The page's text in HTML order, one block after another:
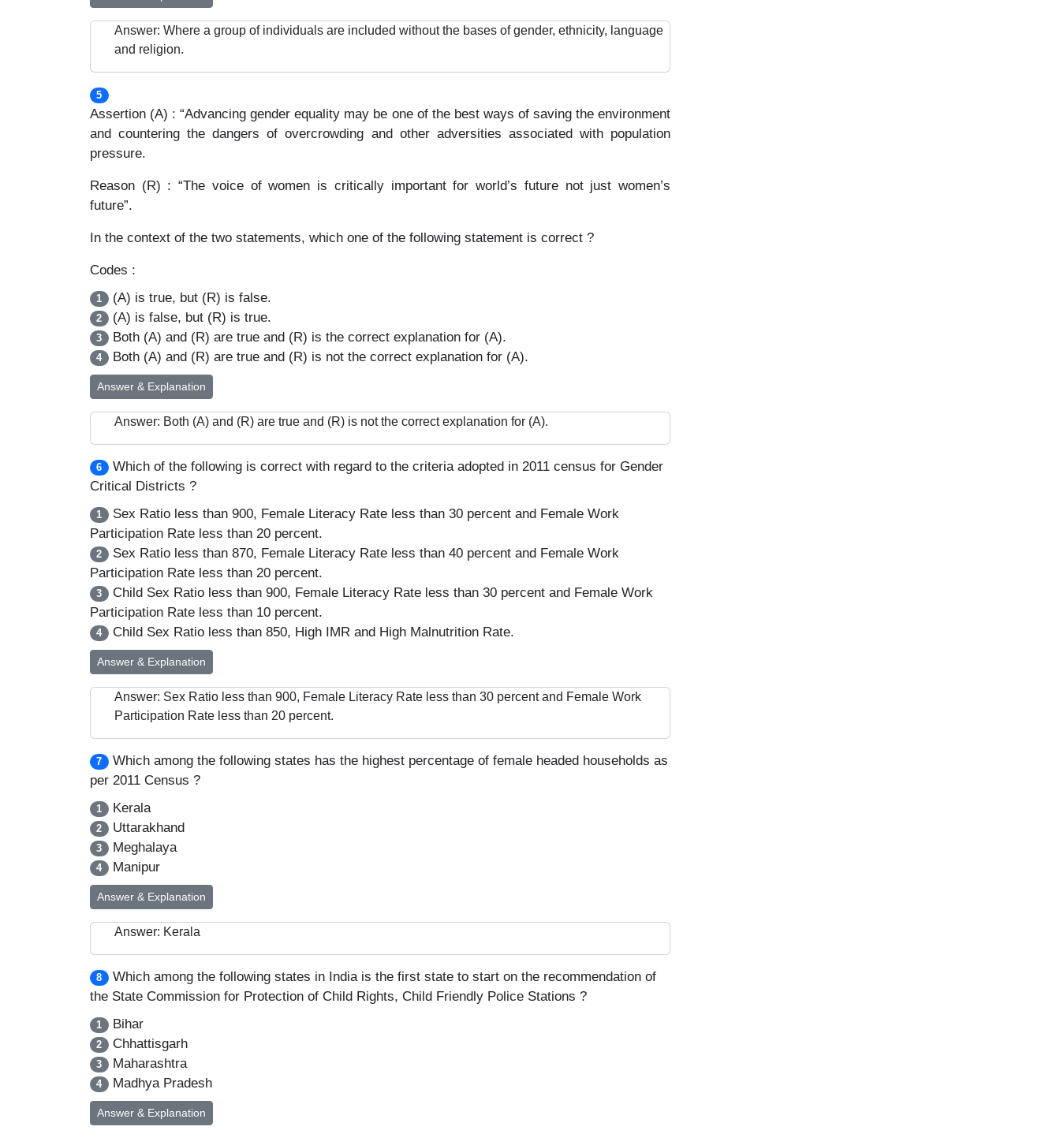
Answer: Where a group of individuals are included without the bases of gender, ethnicity, language
and religion.
5
Assertion (A) : “Advancing gender equality may be one of the best ways of saving the environment
and countering the dangers of overcrowding and other adversities associated with population
pressure.
Reason (R) : “The voice of women is critically important for world’s future not just women’s
future”.
In the context of the two statements, which one of the following statement is correct ?
Codes :
1 (A) is true, but (R) is false.
2 (A) is false, but (R) is true.
3 Both (A) and (R) are true and (R) is the correct explanation for (A).
4 Both (A) and (R) are true and (R) is not the correct explanation for (A).
Answer & Explanation
Answer: Both (A) and (R) are true and (R) is not the correct explanation for (A).
6
Which of the following is correct with regard to the criteria adopted in 2011 census for Gender
Critical Districts ?
1 Sex Ratio less than 900, Female Literacy Rate less than 30 percent and Female Work
Participation Rate less than 20 percent.
2 Sex Ratio less than 870, Female Literacy Rate less than 40 percent and Female Work
Participation Rate less than 20 percent.
3 Child Sex Ratio less than 900, Female Literacy Rate less than 30 percent and Female Work
Participation Rate less than 10 percent.
4 Child Sex Ratio less than 850, High IMR and High Malnutrition Rate.
Answer & Explanation
Answer: Sex Ratio less than 900, Female Literacy Rate less than 30 percent and Female Work
Participation Rate less than 20 percent.
7
Which among the following states has the highest percentage of female headed households as
per 2011 Census ?
1 Kerala
2 Uttarakhand
3 Meghalaya
4 Manipur
Answer & Explanation
Answer: Kerala
8
Which among the following states in India is the first state to start on the recommendation of
the State Commission for Protection of Child Rights, Child Friendly Police Stations ?
1 Bihar
2 Chhattisgarh
3 Maharashtra
4 Madhya Pradesh
Answer & Explanation